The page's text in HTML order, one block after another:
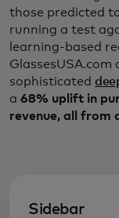
those predicted
running a test
learning-based
GlassesUSA.com
sophisticated
a 68% uplift in
revenue, all from
Sidebar